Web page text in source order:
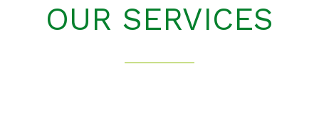
OUR SERVICES